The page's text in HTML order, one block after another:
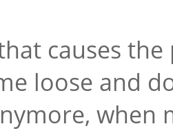
causes
loose and
when